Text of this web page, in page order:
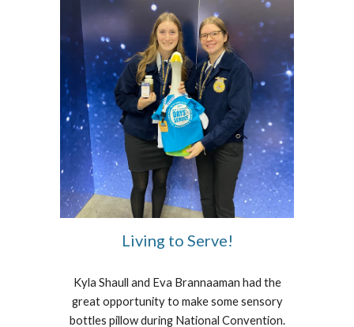
Living to Serve!
Kyla Shaull and Eva Brannaaman had the
great opportunity to make some sensory
bottles pillow during National Convention.